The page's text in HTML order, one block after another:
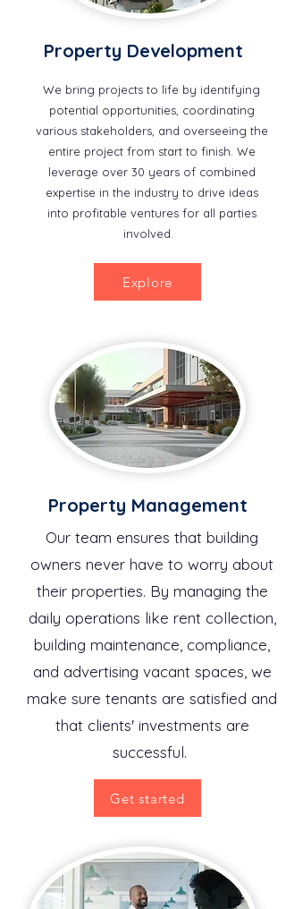
Property Development
We bring projects to life by identifying
potential opportunities, coordinating
various stakeholders, and overseeing the
entire project from start to finish. We
leverage over 30 years of combined
expertise in the industry to drive ideas
into profitable ventures for all parties
involved.
Explore
Property Management
Our team ensures that building
owners never have to worry about
their properties. By managing the
daily operations like rent collection,
building maintenance, compliance,
and advertising vacant spaces, we
make sure tenants are satisfied and
that clients' investments are
successful.
Get started